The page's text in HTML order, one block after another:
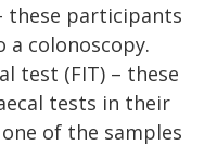
these participants
a colonoscopy.
test (FIT) – these
tests in their
of the samples